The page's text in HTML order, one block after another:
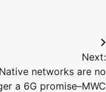
Next:
networks are no
a 6G promise–MWC